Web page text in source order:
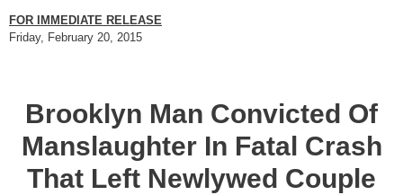
FOR IMMEDIATE RELEASE
Friday, February 20, 2015
Brooklyn Man Convicted Of
Manslaughter In Fatal Crash
That Left Newlywed Couple